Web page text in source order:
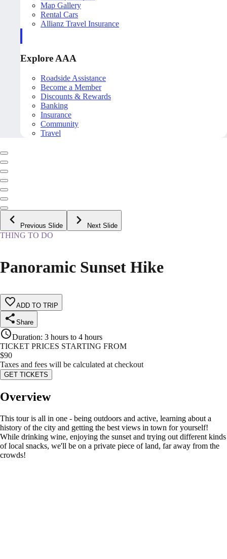
Map Gallery
Rental Cars
Allianz Travel Insurance
Explore AAA
Roadside Assistance
Become a Member
Discounts & Rewards
Banking
Insurance
Community
Travel
Previous Slide Next Slide
THING TO DO
Panoramic Sunset Hike
ADD TO TRIP
Share
Duration: 3 hours to 4 hours
TICKET PRICES STARTING FROM
$90
Taxes and fees will be calculated at checkout
GET TICKETS
Overview
This tour is all in one - being outdoors and active, learning about a
history of the city and getting the best views in town for yourself!
While drinking wine, enjoying the sunset and trying out different kinds
of local snacks, we'll be on a private piece of land, far away from the
crowds!